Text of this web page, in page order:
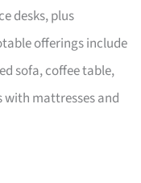
desks, plus
offerings include
sofa, coffee table,
with mattresses and